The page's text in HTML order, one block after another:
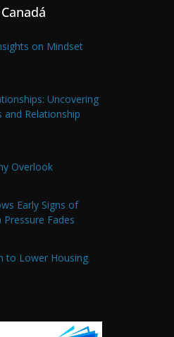
on Mindset
Uncovering
Relationship
Overlook
Early Signs of
Fades
to Lower Housing